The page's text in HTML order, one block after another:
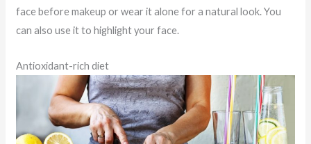
face before makeup or wear it alone for a natural look. You
can also use it to highlight your face.
Antioxidant-rich diet